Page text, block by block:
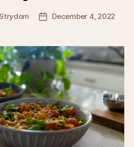
PostDecember 4, 2022